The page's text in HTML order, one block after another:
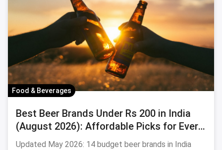
Food & Beverages
Best Beer Brands Under Rs 200 in India
(August 2026): Affordable Picks for Every
Palate
Updated May 2026: 14 budget beer brands in India